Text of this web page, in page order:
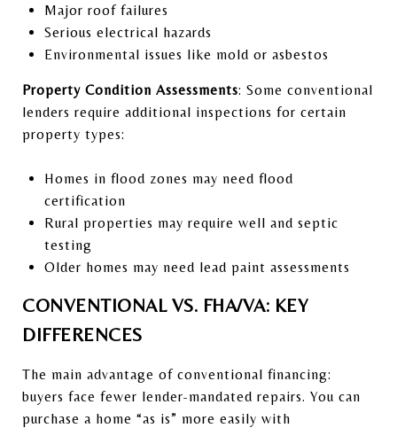
Major roof failures
Serious electrical hazards
Environmental issues like mold or asbestos
Property Condition Assessments: Some conventional
lenders require additional inspections for certain
property types:
Homes in flood zones may need flood
certification
Rural properties may require well and septic
testing
Older homes may need lead paint assessments
CONVENTIONAL VS. FHA/VA: KEY
DIFFERENCES
The main advantage of conventional financing:
buyers face fewer lender-mandated repairs. You can
purchase a home “as is” more easily with